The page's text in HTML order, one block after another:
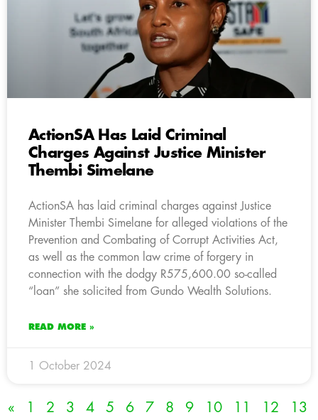
ActionSA Has Laid Criminal
Charges Against Justice Minister
Thembi Simelane
ActionSA has laid criminal charges against Justice
Minister Thembi Simelane for alleged violations of the
Prevention and Combating of Corrupt Activities Act,
as well as the common law crime of forgery in
connection with the dodgy R575,600.00 so-called
“loan” she solicited from Gundo Wealth Solutions.
READ MORE »
1 October 2024
« 1 2 3 4 5 6 7 8 9 10 11 12
13